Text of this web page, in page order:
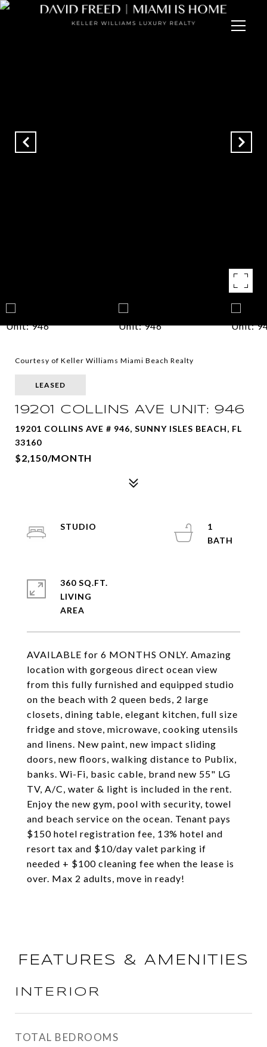
Courtesy of Keller Williams Miami Beach Realty
LEASED
19201 COLLINS AVE UNIT: 946
19201 COLLINS AVE # 946, SUNNY ISLES BEACH, FL
33160
$2,150/MONTH
AVAILABLE for 6 MONTHS ONLY. Amazing
location with gorgeous direct ocean view
from this fully furnished and equipped studio
on the beach with 2 queen beds, 2 large
closets, dining table, elegant kitchen, full size
fridge and stove, microwave, cooking utensils
and linens. New paint, new impact sliding
doors, new floors, walking distance to Publix,
banks. Wi-Fi, basic cable, brand new 55" LG
TV, A/C, water & light is included in the rent.
Enjoy the new gym, pool with security, towel
and beach service on the ocean. Tenant pays
$150 hotel registration fee, 13% hotel and
resort tax and $10/day valet parking if
needed + $100 cleaning fee when the lease is
over. Max 2 adults, move in ready!
STUDIO
1
360 SQ.FT.
LIVING
FEATURES & AMENITIES
INTERIOR
TOTAL BEDROOMS